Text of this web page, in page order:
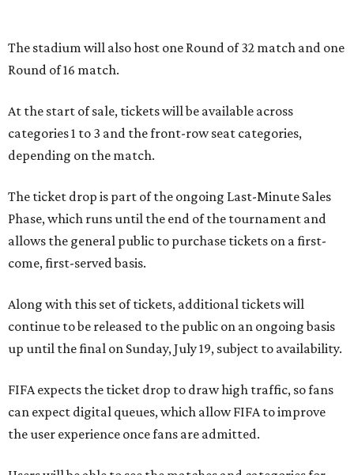
The stadium will also host one Round of 32 match and one
Round of 16 match.
At the start of sale, tickets will be available across
categories 1 to 3 and the front-row seat categories,
depending on the match.
The ticket drop is part of the ongoing Last-Minute Sales
Phase, which runs until the end of the tournament and
allows the general public to purchase tickets on a first-
come, first-served basis.
Along with this set of tickets, additional tickets will
continue to be released to the public on an ongoing basis
up until the final on Sunday, July 19, subject to availability.
FIFA expects the ticket drop to draw high traffic, so fans
can expect digital queues, which allow FIFA to improve
the user experience once fans are admitted.